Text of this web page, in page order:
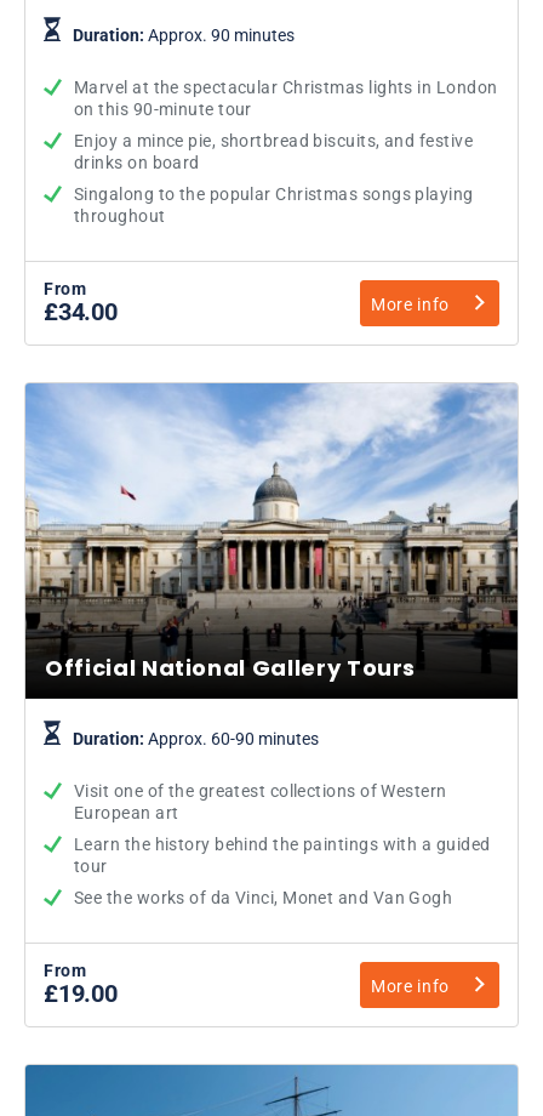
Duration: Approx. 90 minutes
Marvel at the spectacular Christmas lights in London
on this 90-minute tour
Enjoy a mince pie, shortbread biscuits, and festive
drinks on board
Singalong to the popular Christmas songs playing
throughout
From
£34.00 More info
Official National Gallery Tours
Duration: Approx. 60-90 minutes
Visit one of the greatest collections of Western
European art
Learn the history behind the paintings with a guided
tour
See the works of da Vinci, Monet and Van Gogh
From
£19.00 More info